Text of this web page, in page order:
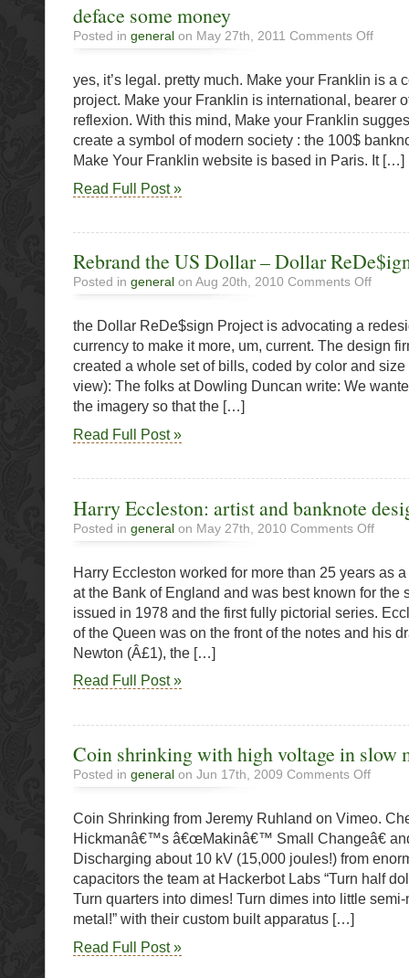
deface some money
Posted in general on May 27th, 2011 Comments Offon
money
yes, it’s legal. pretty much. Make your Franklin is a
project. Make your Franklin is international, bearer
reflexion. With this mind, Make your Franklin
create a symbol of modern society : the 100$
Make Your Franklin website is based in Paris. It […]
Read Full Post »
Rebrand the US Dollar – Dollar
Posted in general on Aug 20th, 2010 Comments Offon
US
Dollar
Dollar
the Dollar ReDe$sign Project is advocating a
currency to make it more, um, current. The design
created a whole set of bills, coded by color and
view): The folks at Dowling Duncan write: We
the imagery so that the […]
Read Full Post »
Harry Eccleston: artist and banknote
Posted in general on May 27th, 2010 Comments Offon
artist
and
Harry Eccleston worked for more than 25 years as
at the Bank of England and was best known for the
issued in 1978 and the first fully pictorial series.
of the Queen was on the front of the notes and his
Newton (Â£1), the […]
Read Full Post »
Coin shrinking with high voltage in slow
Posted in general on Jun 17th, 2009 Comments Offon
with
high
in
slow
motion
Coin Shrinking from Jeremy Ruhland on Vimeo.
Hickmanâ€™s â€œMakinâ€™ Small Changeâ€
Discharging about 10 kV (15,000 joules!) from
capacitors the team at Hackerbot Labs “Turn half
Turn quarters into dimes! Turn dimes into little
metal!” with their custom built apparatus […]
Read Full Post »